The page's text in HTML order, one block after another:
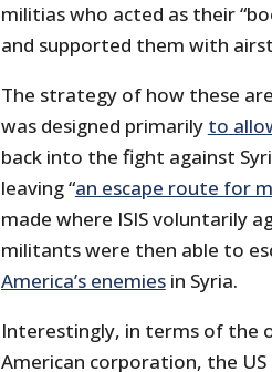
militias who acted as their
and supported them with
The strategy of how these
was designed primarily to
back into the fight against
leaving “an escape route for
made where ISIS voluntarily
militants were then able to
America’s enemiesin Syria.
Interestingly, in terms of the
American corporation, the